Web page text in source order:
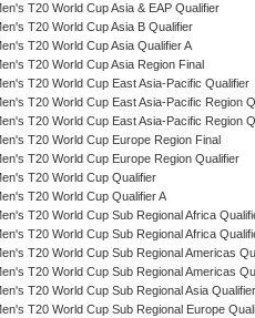
T20 World Cup Asia & EAP Qualifier
T20 World Cup Asia B Qualifier
T20 World Cup Asia Qualifier A
T20 World Cup Asia Region Final
T20 World Cup East Asia-Pacific Qualifier
T20 World Cup East Asia-Pacific Region
T20 World Cup East Asia-Pacific Region
T20 World Cup Europe Region Final
T20 World Cup Europe Region Qualifier
T20 World Cup Qualifier
T20 World Cup Qualifier A
T20 World Cup Sub Regional Africa
T20 World Cup Sub Regional Africa
T20 World Cup Sub Regional Americas
T20 World Cup Sub Regional Americas
T20 World Cup Sub Regional Asia
T20 World Cup Sub Regional Europe